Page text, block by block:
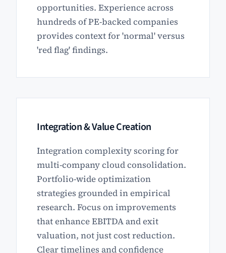
opportunities. Experience across
hundreds of PE-backed companies
provides context for 'normal' versus
'red flag' findings.
Integration & Value Creation
Integration complexity scoring for
multi-company cloud consolidation.
Portfolio-wide optimization
strategies grounded in empirical
research. Focus on improvements
that enhance EBITDA and exit
valuation, not just cost reduction.
Clear timelines and confidence